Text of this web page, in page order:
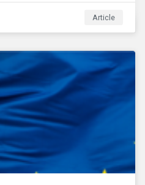
frameworks.
Article